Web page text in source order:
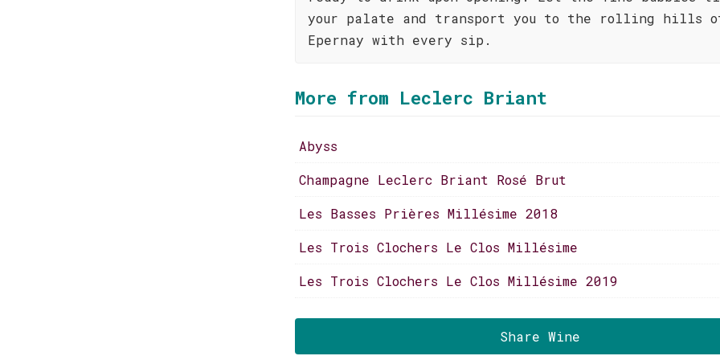
your palate and transport you to the rolling hills
Epernay with every sip.
More from Leclerc Briant
Abyss
Champagne Leclerc Briant Rosé Brut
Les Basses Prières Millésime 2018
Les Trois Clochers Le Clos Millésime
Les Trois Clochers Le Clos Millésime 2019
Share Wine